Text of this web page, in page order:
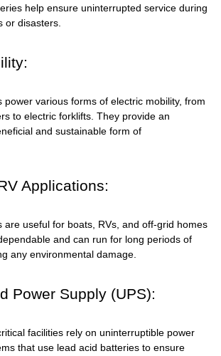
help ensure uninterrupted service during
or disasters.
power various forms of electric mobility, from
to electric forklifts. They provide an
and sustainable form of
Applications:
are useful for boats, RVs, and off-grid homes
and can run for long periods of
any environmental damage.
Power Supply (UPS):
facilities rely on uninterruptible power
that use lead acid batteries to ensure